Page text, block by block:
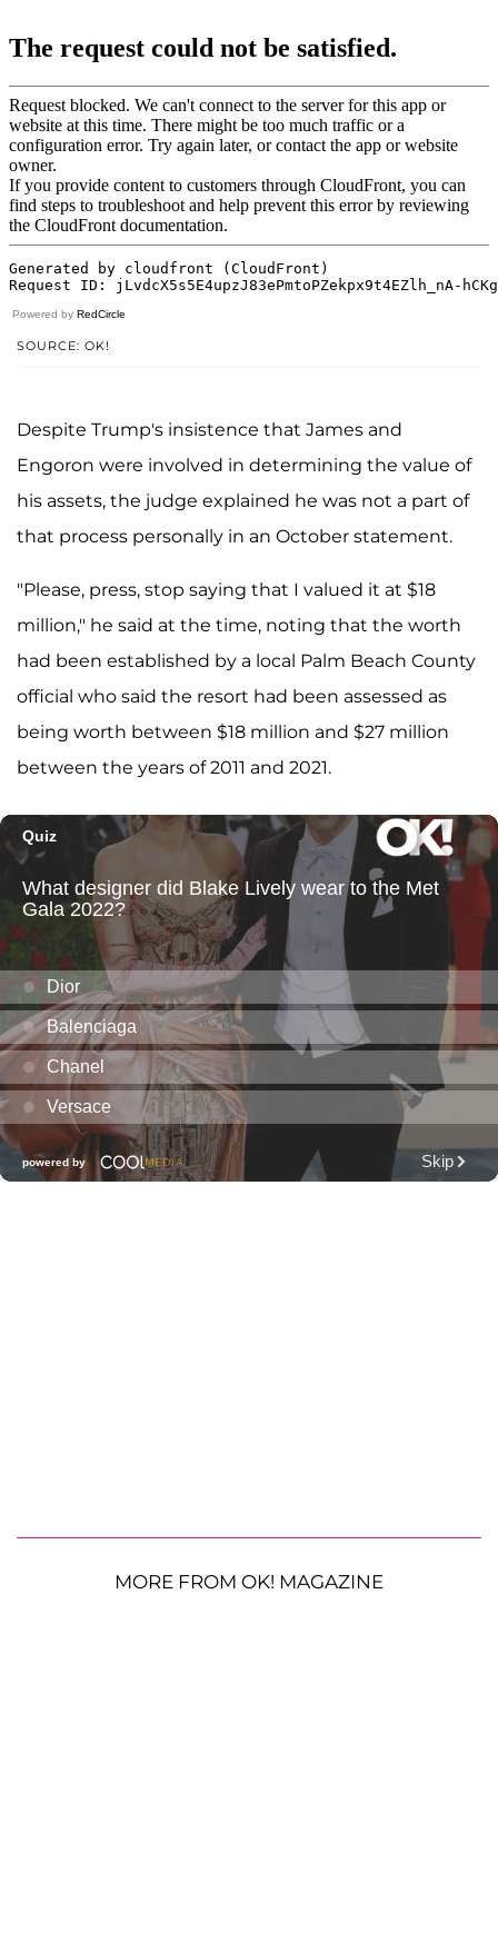
Powered by RedCircle
SOURCE: OK!
Despite Trump's insistence that James and
Engoron were involved in determining the value of
his assets, the judge explained he was not a part of
that process personally in an October statement.
"Please, press, stop saying that I valued it at $18
million," he said at the time, noting that the worth
had been established by a local Palm Beach County
official who said the resort had been assessed as
being worth between $18 million and $27 million
between the years of 2011 and 2021.
MORE FROM OK! MAGAZINE